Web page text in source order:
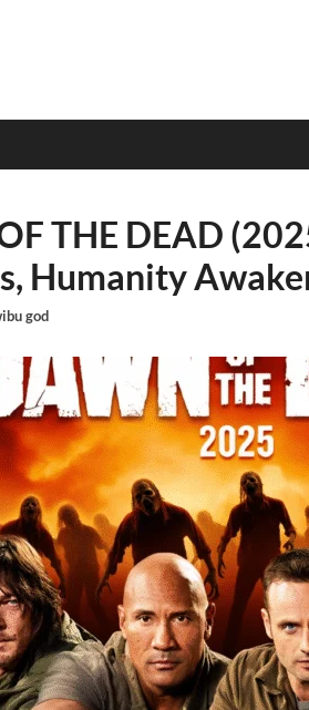
THE DEAD
Humanity
god